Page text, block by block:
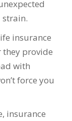
strain.
insurance
they provide
with
force you
insurance